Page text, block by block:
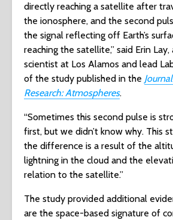
directly reaching a satellite after
the ionosphere, and the second
the signal reflecting off Earth’s
reaching the satellite,” said Erin Lay,
scientist at Los Alamos and lead
of the study published in the
Research: Atmospheres.
“Sometimes this second pulse is
first, but we didn’t know why. This
the difference is a result of the
lightning in the cloud and the
relation to the satellite.”
The study provided additional
are the space-based signature of